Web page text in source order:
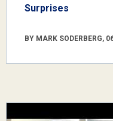
Surprises
BY MARK SODERBERG,